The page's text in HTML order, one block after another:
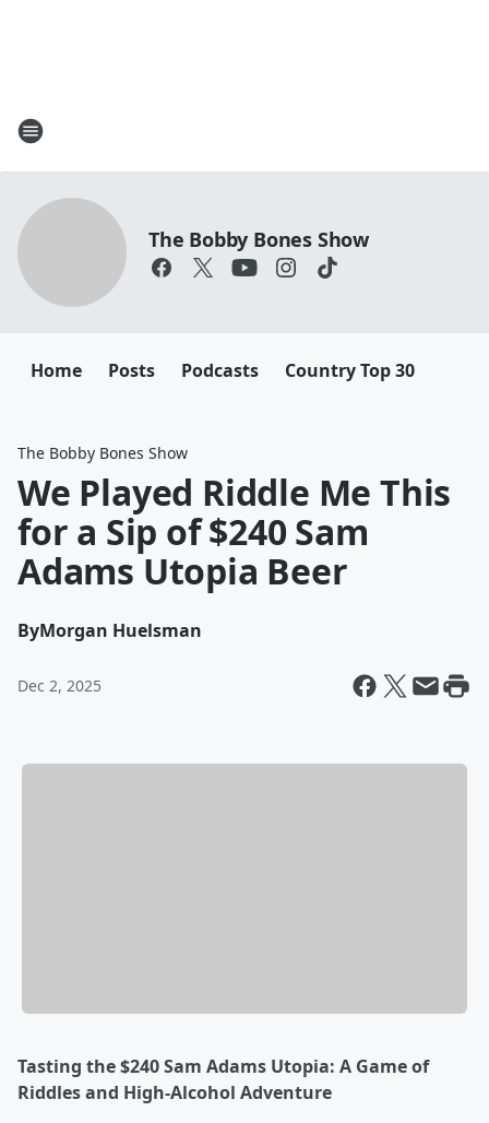
The Bobby Bones Show
Home Posts Podcasts Country Top 30
The Bobby Bones Show
We Played Riddle Me This
for a Sip of $240 Sam
Adams Utopia Beer
ByMorgan Huelsman
Dec 2, 2025
Tasting the $240 Sam Adams Utopia: A Game of
Riddles and High-Alcohol Adventure